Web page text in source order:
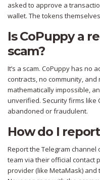
asked to approve a
wallet. The tokens
Is CoPuppy a
scam?
It’s a scam. CoPuppy has no
contracts, no community,
mathematically impossible,
unverified. Security firms like
abandoned or fraudulent.
How do I
Report the Telegram channel
team via their official contact
provider (like MetaMask)